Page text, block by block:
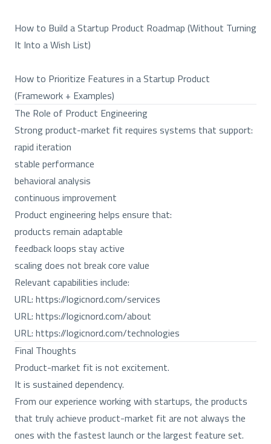
How to Build a Startup Product Roadmap (Without Turning
It Into a Wish List)
How to Prioritize Features in a Startup Product
(Framework + Examples)
The Role of Product Engineering
Strong product-market fit requires systems that support:
rapid iteration
stable performance
behavioral analysis
continuous improvement
Product engineering helps ensure that:
products remain adaptable
feedback loops stay active
scaling does not break core value
Relevant capabilities include:
URL: https://logicnord.com/services
URL: https://logicnord.com/about
URL: https://logicnord.com/technologies
Final Thoughts
Product-market fit is not excitement.
It is sustained dependency.
From our experience working with startups, the products
that truly achieve product-market fit are not always the
ones with the fastest launch or the largest feature set.